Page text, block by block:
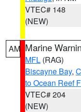
VTEC# 148
(NEW)
AM Marine
MFL (RAG)
Biscayne Bay,
to Ocean Reef
VTEC# 204
(NEW)